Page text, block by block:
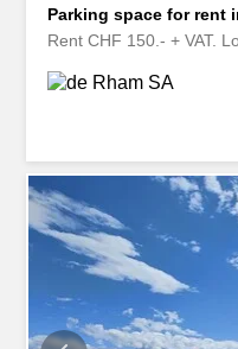
Parking space for rent
Rent CHF 150.- + VAT.